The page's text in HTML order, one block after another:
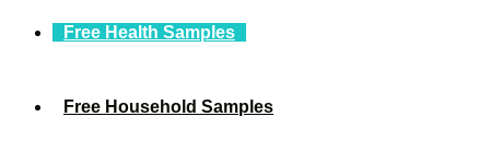
Free Health Samples
Free Household Samples